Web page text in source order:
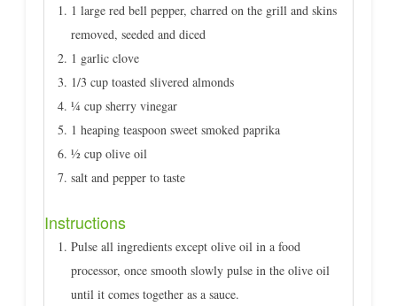
1 large red bell pepper, charred on the grill and skins
removed, seeded and diced
1 garlic clove
1/3 cup toasted slivered almonds
¼ cup sherry vinegar
1 heaping teaspoon sweet smoked paprika
½ cup olive oil
salt and pepper to taste
Instructions
Pulse all ingredients except olive oil in a food
processor, once smooth slowly pulse in the olive oil
until it comes together as a sauce.